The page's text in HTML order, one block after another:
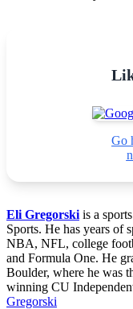
Go
Eli Gregorski is a
Sports. He has years of
NBA, NFL, college
and Formula One. He
Boulder, where he was
winning CU
Gregorski